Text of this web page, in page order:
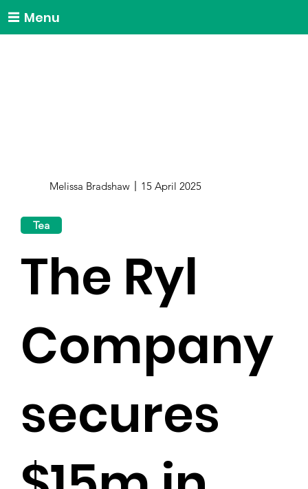
Menu
Melissa Bradshaw 15 April 2025
Tea
The Ryl
Company
secures